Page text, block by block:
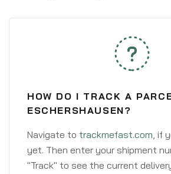
HOW DO I TRACK A
ESCHERSHAUSEN?
Navigate to trackmefast.com, if
yet. Then enter your shipment
"Track" to see the current